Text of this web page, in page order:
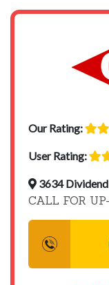
Our Rating:
User Rating:
3634
CALL FOR